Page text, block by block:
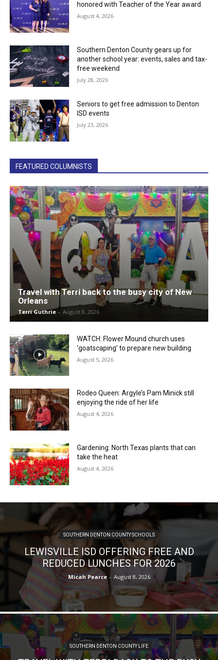
honored with Teacher of the Year award
August 4, 2026
Southern Denton County gears up for
another school year: events, sales and tax-
free weekend
July 28, 2026
Seniors to get free admission to Denton
ISD events
July 23, 2026
FEATURED COLUMNISTS
Travel with Terri back to the busy city of New
Orleans
Terri Guthrie - August 8, 2026
WATCH: Flower Mound church uses
‘goatscaping’ to prepare new building
August 5, 2026
Rodeo Queen: Argyle’s Pam Minick still
enjoying the ride of her life
August 4, 2026
Gardening: North Texas plants that can
take the heat
August 4, 2026
SOUTHERN DENTON COUNTY SCHOOLS
LEWISVILLE ISD OFFERING FREE AND
REDUCED LUNCHES FOR 2026
Micah Pearce - August 8, 2026
SOUTHERN DENTON COUNTY LIFE